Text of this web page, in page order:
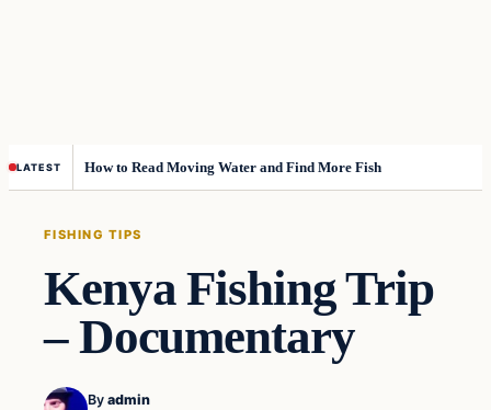
LATEST How to Read Moving Water and Find More Fish
FISHING TIPS
Kenya Fishing Trip
– Documentary
By admin